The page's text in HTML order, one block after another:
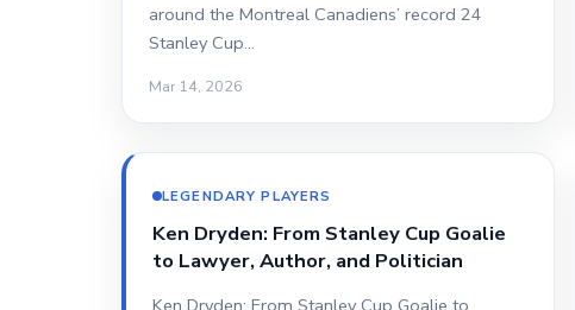
around the Montreal Canadiens’ record 24
Stanley Cup…
Mar 14, 2026
LEGENDARY PLAYERS
Ken Dryden: From Stanley Cup Goalie
to Lawyer, Author, and Politician